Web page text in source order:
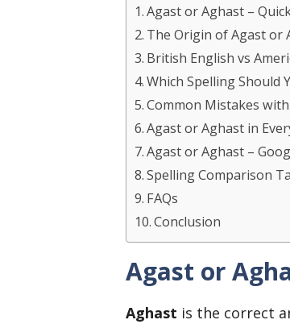
Agast or Aghast –
The Origin of Agast or
British English vs
Which Spelling Should
Common Mistakes
Agast or Aghast in
Agast or Aghast –
Spelling Comparison
FAQs
Conclusion
Agast or
Aghast is the correct